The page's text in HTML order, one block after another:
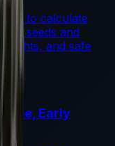
to calculate
seeds and
and safe
Early